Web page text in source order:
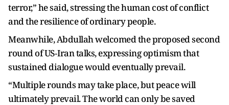
terror,” he said, stressing the human cost of conflict
and the resilience of ordinary people.
Meanwhile, Abdullah welcomed the proposed second
round of US‑Iran talks, expressing optimism that
sustained dialogue would eventually prevail.
“Multiple rounds may take place, but peace will
ultimately prevail. The world can only be saved